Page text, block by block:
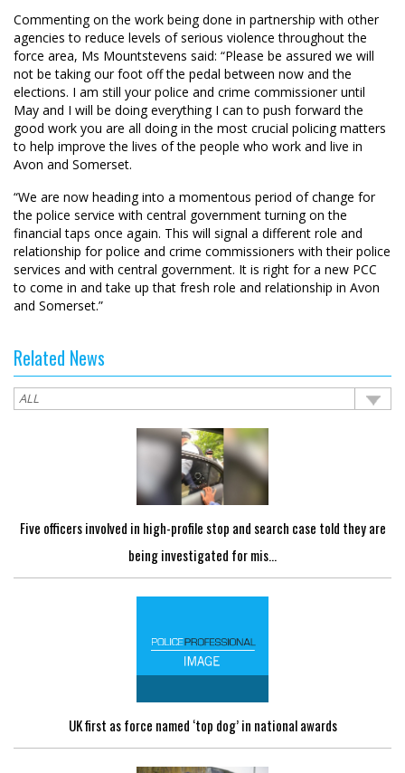
Commenting on the work being done in partnership with other
agencies to reduce levels of serious violence throughout the
force area, Ms Mountstevens said: “Please be assured we will
not be taking our foot off the pedal between now and the
elections. I am still your police and crime commissioner until
May and I will be doing everything I can to push forward the
good work you are all doing in the most crucial policing matters
to help improve the lives of the people who work and live in
Avon and Somerset.
“We are now heading into a momentous period of change for
the police service with central government turning on the
financial taps once again. This will signal a different role and
relationship for police and crime commissioners with their police
services and with central government. It is right for a new PCC
to come in and take up that fresh role and relationship in Avon
and Somerset.”
Related News
Five officers involved in high-profile stop and search case told they are
being investigated for mis...
UK first as force named ‘top dog’ in national awards